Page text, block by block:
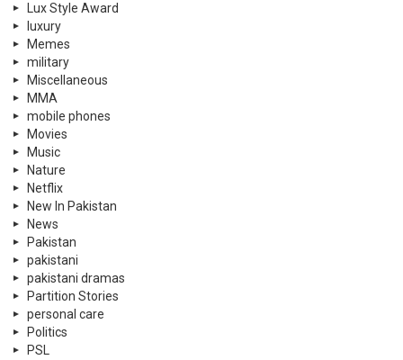
Lux Style Award
luxury
Memes
military
Miscellaneous
MMA
mobile phones
Movies
Music
Nature
Netflix
New In Pakistan
News
Pakistan
pakistani
pakistani dramas
Partition Stories
personal care
Politics
PSL